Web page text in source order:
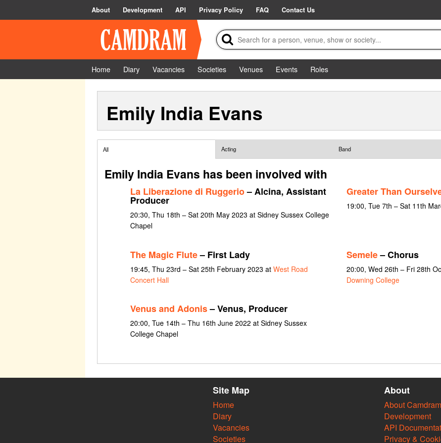
About Development API Privacy Policy FAQ Contact Us
Home Diary Vacancies Societies Venues Events
Roles
Emily India Evans
All Acting Band
Emily India Evans has been involved with
La Liberazione di Ruggerio– Alcina, Assistant
Producer
20:30, Thu 18th – Sat 20th May 2023 at Sidney Sussex College
Chapel
Greater Than
19:00, Tue 7th – Sat 11th
The Magic Flute– First Lady
19:45, Thu 23rd – Sat 25th February 2023 at West Road
Concert Hall
Semele– Chorus
20:00, Wed 26th – Fri 28th
Downing College
Venus and Adonis– Venus, Producer
20:00, Tue 14th – Thu 16th June 2022 at Sidney Sussex
College Chapel
Site Map
Home
Diary
Vacancies
Societies
About
About Camdram
Development
API
Privacy &